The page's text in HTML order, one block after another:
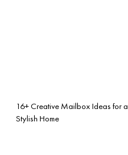
16+ Creative Mailbox Ideas for a
Stylish Home